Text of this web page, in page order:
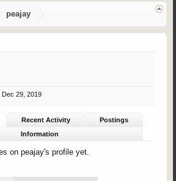
peajay
Dec 29, 2019
Recent Activity
Postings
Information
on peajay's profile yet.